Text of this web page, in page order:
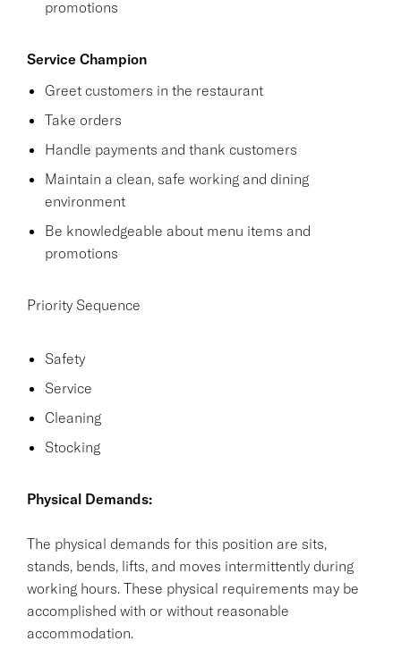
promotions
Service Champion
Greet customers in the restaurant
Take orders
Handle payments and thank customers
Maintain a clean, safe working and dining
environment
Be knowledgeable about menu items and
promotions
Priority Sequence
Safety
Service
Cleaning
Stocking
Physical Demands:
The physical demands for this position are sits,
stands, bends, lifts, and moves intermittently during
working hours. These physical requirements may be
accomplished with or without reasonable
accommodation.